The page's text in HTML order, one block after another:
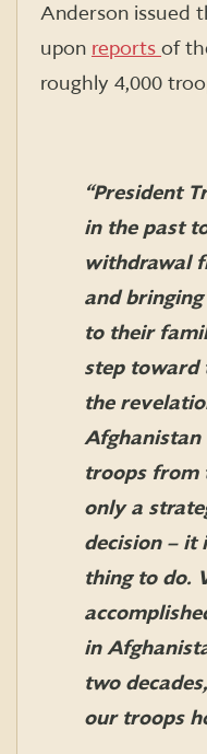
Anderson issued
upon reports of
roughly 4,000
“President
in the past
withdrawal
and
to their
step toward
the
Afghanistan
troops from
only a
decision – it
thing to do.
in
two
our troops